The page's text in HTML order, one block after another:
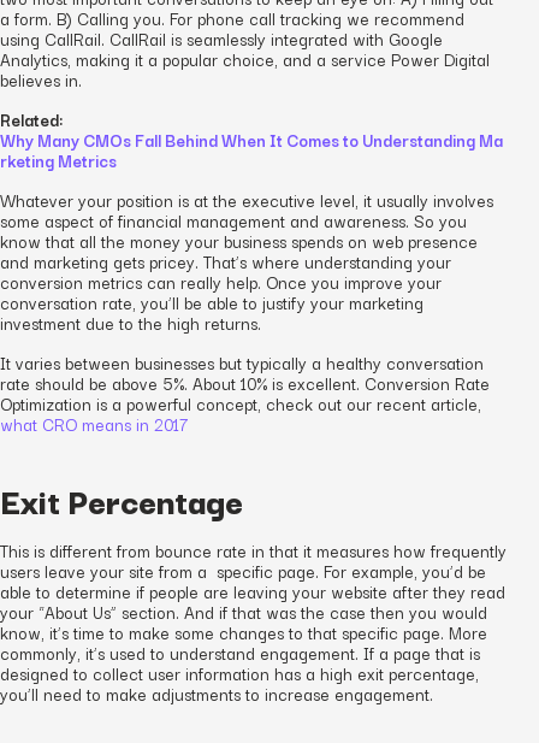
a form. B) Calling you. For phone call tracking we recommend
using CallRail. CallRail is seamlessly integrated with Google
Analytics, making it a popular choice, and a service Power Digital
believes in.
Related:
Why Many CMOs Fall Behind When It Comes to Understanding Ma
rketing Metrics
Whatever your position is at the executive level, it usually involves
some aspect of financial management and awareness. So you
know that all the money your business spends on web presence
and marketing gets pricey. That’s where understanding your
conversion metrics can really help. Once you improve your
conversation rate, you’ll be able to justify your marketing
investment due to the high returns.
It varies between businesses but typically a healthy conversation
rate should be above 5%. About 10% is excellent. Conversion Rate
Optimization is a powerful concept, check out our recent article,
what CRO means in 2017
Exit Percentage
This is different from bounce rate in that it measures how frequently
users leave your site from a specific page. For example, you’d be
able to determine if people are leaving your website after they read
your “About Us” section. And if that was the case then you would
know, it’s time to make some changes to that specific page. More
commonly, it’s used to understand engagement. If a page that is
designed to collect user information has a high exit percentage,
you’ll need to make adjustments to increase engagement.